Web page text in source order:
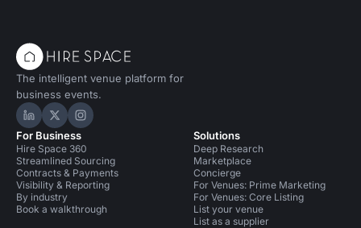
The intelligent venue platform for
business events.
Hire Space on LinkedIn
Hire Space on X
Hire Space on Instagram
For Business
Hire Space 360
Streamlined Sourcing
Contracts & Payments
Visibility & Reporting
By industry
Book a walkthrough
Solutions
Deep Research
Marketplace
Concierge
For Venues: Prime Marketing
For Venues: Core Listing
List your venue
List as a supplier